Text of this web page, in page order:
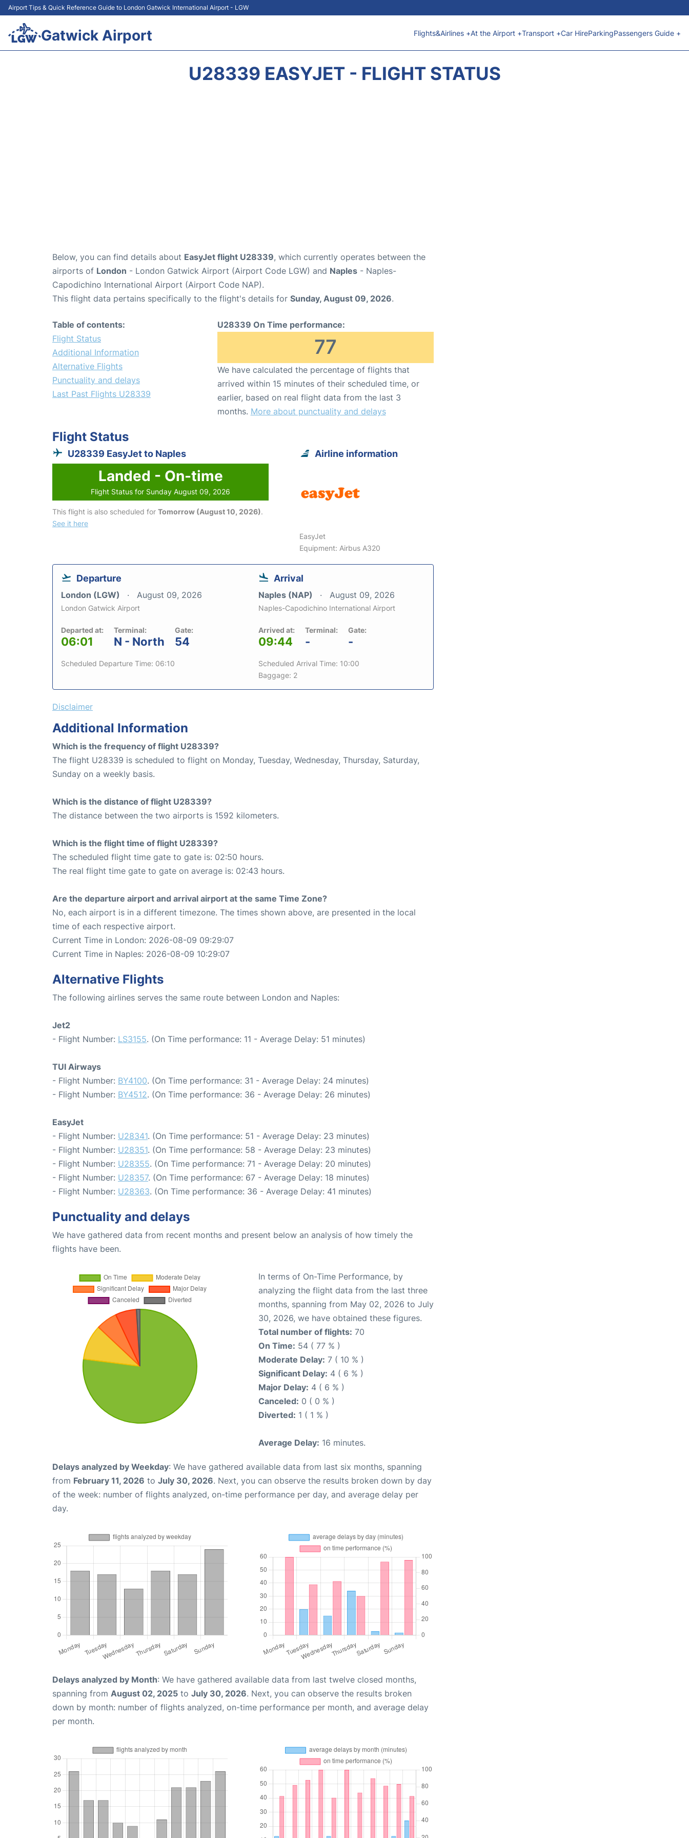
Airport Tips & Quick Reference Guide to London Gatwick International Airport - LGW
Gatwick Airport Flights&Airlines +At the Airport +Transport +Car HireParkingPassengers Guide +
U28339 EASYJET - FLIGHT STATUS
Below, you can find details about EasyJet flight U28339, which currently operates between the
airports of London - London Gatwick Airport (Airport Code LGW) and Naples - Naples-
Capodichino International Airport (Airport Code NAP).
This flight data pertains specifically to the flight's details for Sunday, August 09, 2026.
Table of contents:
Flight Status
Additional Information
Alternative Flights
Punctuality and delays
Last Past Flights U28339
U28339 On Time performance:
77
We have calculated the percentage of flights that
arrived within 15 minutes of their scheduled time, or
earlier, based on real flight data from the last 3
months. More about punctuality and delays
Flight Status
U28339 EasyJet to Naples
Landed - On-time
Flight Status for Sunday August 09, 2026
This flight is also scheduled for Tomorrow (August 10, 2026).
See it here
Airline information
EasyJet
Equipment: Airbus A320
Departure
London (LGW) August 09, 2026
London Gatwick Airport
Departed at:
06:01
Terminal:
N - North
Gate:
54
Scheduled Departure Time: 06:10
Arrival
Naples (NAP) August 09, 2026
Naples-Capodichino International Airport
Arrived at:
09:44
Terminal:
-
Gate:
-
Scheduled Arrival Time: 10:00
Baggage: 2
Disclaimer
Additional Information
Which is the frequency of flight U28339?
The flight U28339 is scheduled to flight on Monday, Tuesday, Wednesday, Thursday, Saturday,
Sunday on a weekly basis.
Which is the distance of flight U28339?
The distance between the two airports is 1592 kilometers.
Which is the flight time of flight U28339?
The scheduled flight time gate to gate is: 02:50 hours.
The real flight time gate to gate on average is: 02:43 hours.
Are the departure airport and arrival airport at the same Time Zone?
No, each airport is in a different timezone. The times shown above, are presented in the local
time of each respective airport.
Current Time in London: 2026-08-09 09:29:07
Current Time in Naples: 2026-08-09 10:29:07
Alternative Flights
The following airlines serves the same route between London and Naples:
Jet2
- Flight Number: LS3155. (On Time performance: 11 - Average Delay: 51 minutes)
TUI Airways
- Flight Number: BY4100. (On Time performance: 31 - Average Delay: 24 minutes)
- Flight Number: BY4512. (On Time performance: 36 - Average Delay: 26 minutes)
EasyJet
- Flight Number: U28341. (On Time performance: 51 - Average Delay: 23 minutes)
- Flight Number: U28351. (On Time performance: 58 - Average Delay: 23 minutes)
- Flight Number: U28355. (On Time performance: 71 - Average Delay: 20 minutes)
- Flight Number: U28357. (On Time performance: 67 - Average Delay: 18 minutes)
- Flight Number: U28363. (On Time performance: 36 - Average Delay: 41 minutes)
Punctuality and delays
We have gathered data from recent months and present below an analysis of how timely the
flights have been.
In terms of On-Time Performance, by
analyzing the flight data from the last three
months, spanning from May 02, 2026 to July
30, 2026, we have obtained these figures.
Total number of flights: 70
On Time: 54 ( 77 % )
Moderate Delay: 7 ( 10 % )
Significant Delay: 4 ( 6 % )
Major Delay: 4 ( 6 % )
Canceled: 0 ( 0 % )
Diverted: 1 ( 1 % )
Average Delay: 16 minutes.
Delays analyzed by Weekday: We have gathered available data from last six months, spanning
from February 11, 2026 to July 30, 2026. Next, you can observe the results broken down by day
of the week: number of flights analyzed, on-time performance per day, and average delay per
day.
Delays analyzed by Month: We have gathered available data from last twelve closed months,
spanning from August 02, 2025 to July 30, 2026. Next, you can observe the results broken
down by month: number of flights analyzed, on-time performance per month, and average delay
per month.